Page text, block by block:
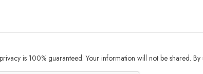
is 100% guaranteed. Your information will not be shared.